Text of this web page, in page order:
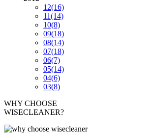
12(16)
11(14)
10(8)
09(18)
08(14)
07(18)
06(7)
05(14)
04(6)
03(8)
WHY CHOOSE
WISECLEANER?